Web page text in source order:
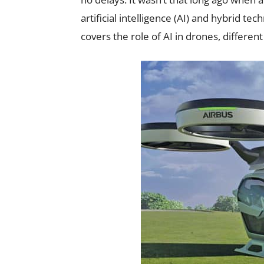
artificial intelligence (AI) and hybrid
covers the role of AI in drones,